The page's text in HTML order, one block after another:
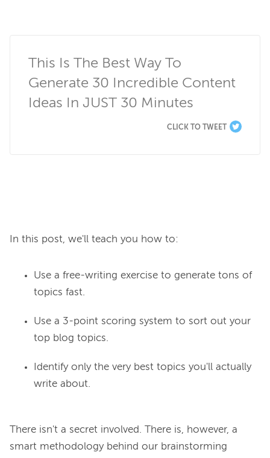
This Is The Best Way To
Generate 30 Incredible Content
Ideas In JUST 30 Minutes
CLICK TO TWEET
Use a free-writing exercise to generate tons of
topics fast.
Use a 3-point scoring system to sort out your
top blog topics.
Identify only the very best topics you'll actually
write about.
There isn't a secret involved. There is, however, a
smart methodology behind our brainstorming